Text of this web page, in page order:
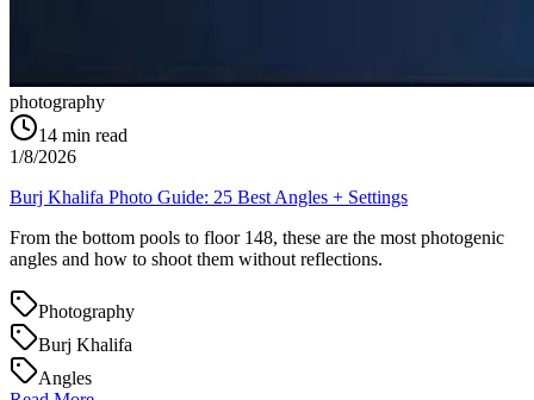
photography
14 min read
1/8/2026
Burj Khalifa Photo Guide: 25 Best Angles + Settings
From the bottom pools to floor 148, these are the most photogenic
angles and how to shoot them without reflections.
Photography
Burj Khalifa
Angles